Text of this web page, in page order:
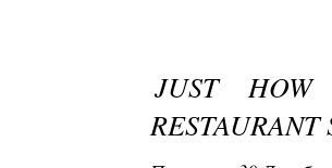
JUST
RESTAURANT